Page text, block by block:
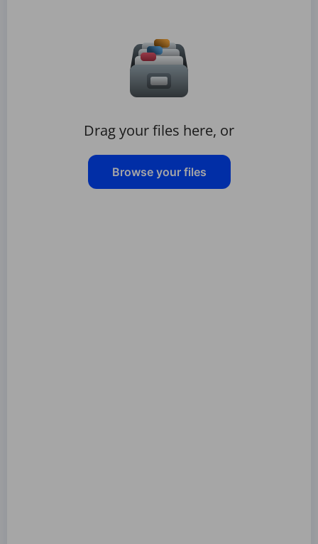
Drag your files here, or
Browse your files